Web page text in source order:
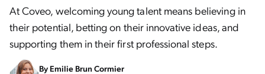
At Coveo, welcoming young talent means believing in
their potential, betting on their innovative ideas, and
supporting them in their first professional steps.
ByEmilie Brun Cormier